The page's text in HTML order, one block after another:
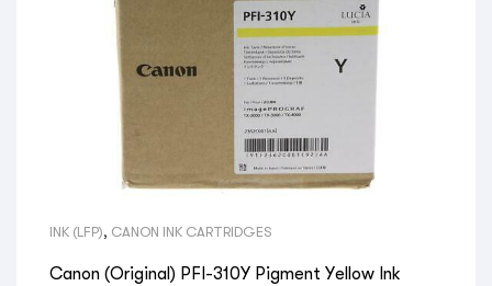
INK (LFP), CANON INK CARTRIDGES
Canon (Original) PFI-310Y Pigment Yellow Ink